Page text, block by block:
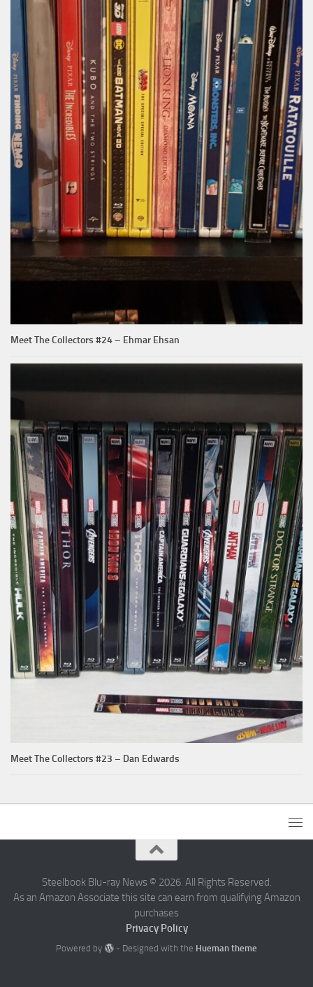
Meet The Collectors #24 – Ehmar Ehsan
Meet The Collectors #23 – Dan Edwards
Steelbook Blu-ray News © 2026. All Rights Reserved.
As an Amazon Associate this site can earn from qualifying Amazon
purchases
Privacy Policy
Powered by - Designed with the Hueman theme